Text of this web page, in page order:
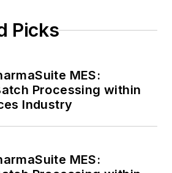
Picks
MES:
Processing within
Industry
MES: